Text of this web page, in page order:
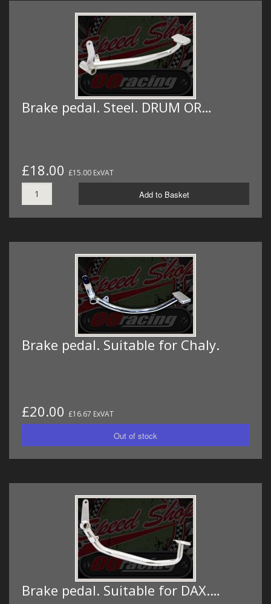
Brake pedal. Steel. DRUM OR…
£18.00 £15.00 ExVAT
Add to Basket
Brake pedal. Suitable for Chaly.
£20.00 £16.67 ExVAT
Brake pedal. Suitable for DAX.…